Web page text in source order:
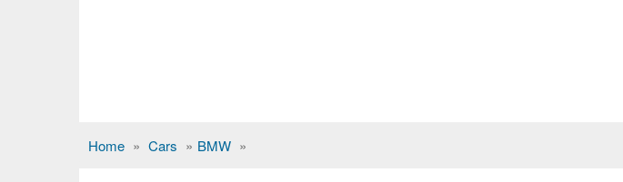
Home » Cars » BMW »